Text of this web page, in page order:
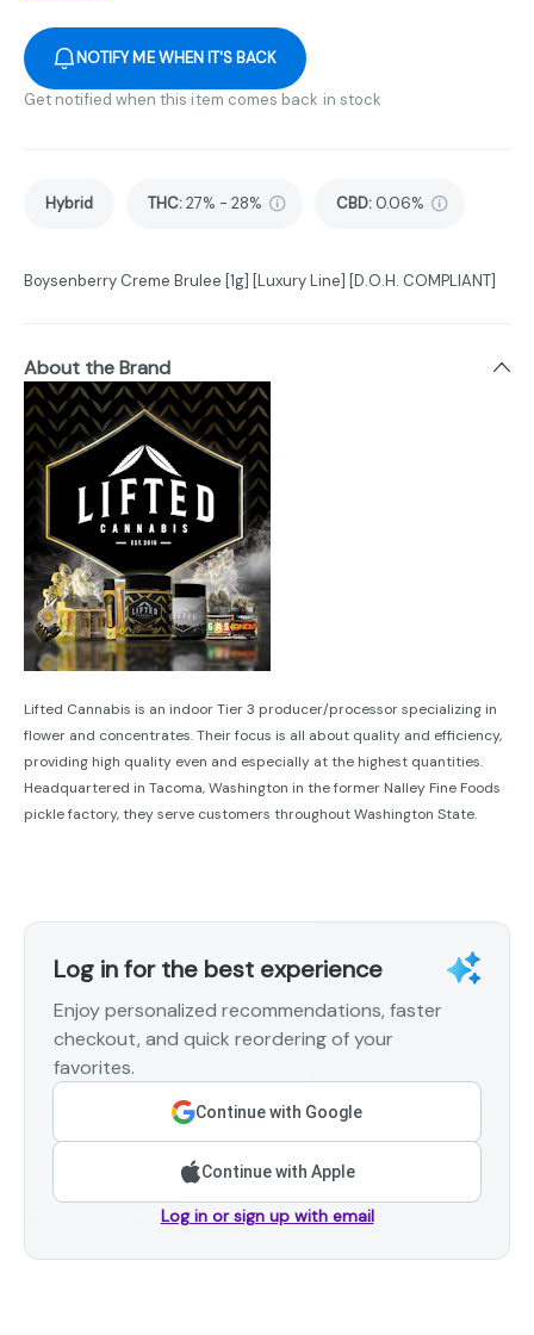
NOTIFY ME WHEN IT'S BACK
Get notified when this item comes back in stock
Hybrid THC:27% - 28% CBD: 0.06%
Boysenberry Creme Brulee [1g] [Luxury Line] [D.O.H. COMPLIANT]
About the Brand
Lifted Cannabis is an indoor Tier 3 producer/processor specializing in
flower and concentrates. Their focus is all about quality and efficiency,
providing high quality even and especially at the highest quantities.
Headquartered in Tacoma, Washington in the former Nalley Fine Foods
pickle factory, they serve customers throughout Washington State.
Log in for the best experience
Enjoy personalized recommendations, faster
checkout, and quick reordering of your
favorites.
Continue with Google
Continue with Apple
Log in or sign up with email